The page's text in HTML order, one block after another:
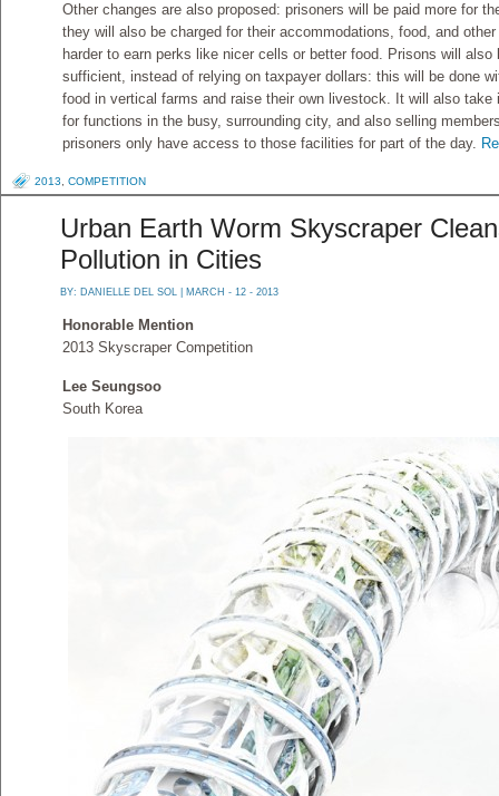
Other changes are also proposed: prisoners will be paid more for
they will also be charged for their accommodations, food, and
harder to earn perks like nicer cells or better food. Prisons will
sufficient, instead of relying on taxpayer dollars: this will be done
food in vertical farms and raise their own livestock. It will also
for functions in the busy, surrounding city, and also selling
prisoners only have access to those facilities for part of the day.
2013 COMPETITION
Urban Earth Worm Skyscraper
Pollution in Cities
BY: DANIELLE DEL SOL | MARCH - 12 - 2013
Honorable Mention
2013 Skyscraper Competition
Lee Seungsoo
South Korea